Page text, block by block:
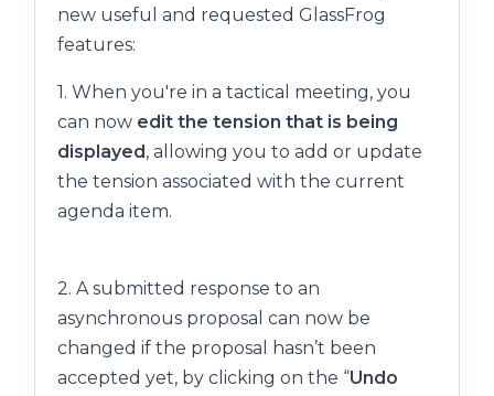
new useful and requested GlassFrog
features:
1. When you're in a tactical meeting, you
can now edit the tension that is being
displayed, allowing you to add or update
the tension associated with the current
agenda item.
2. A submitted response to an
asynchronous proposal can now be
changed if the proposal hasn’t been
accepted yet, by clicking on the “Undo